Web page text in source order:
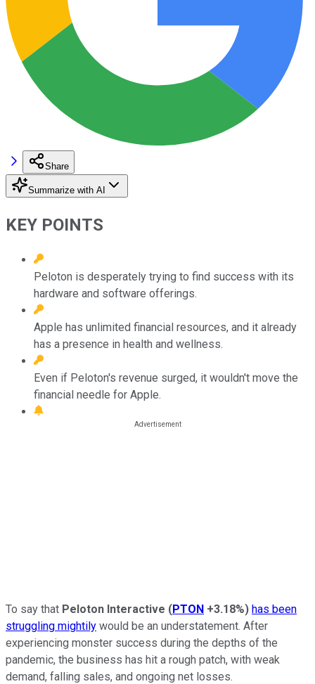
Share
Summarize with AI
KEY POINTS
Peloton is desperately trying to find success with its
hardware and software offerings.
Apple has unlimited financial resources, and it already
has a presence in health and wellness.
Even if Peloton's revenue surged, it wouldn't move the
financial needle for Apple.
To say that Peloton Interactive (PTON +3.18%) has been
struggling mightily would be an understatement. After
experiencing monster success during the depths of the
pandemic, the business has hit a rough patch, with weak
demand, falling sales, and ongoing net losses.